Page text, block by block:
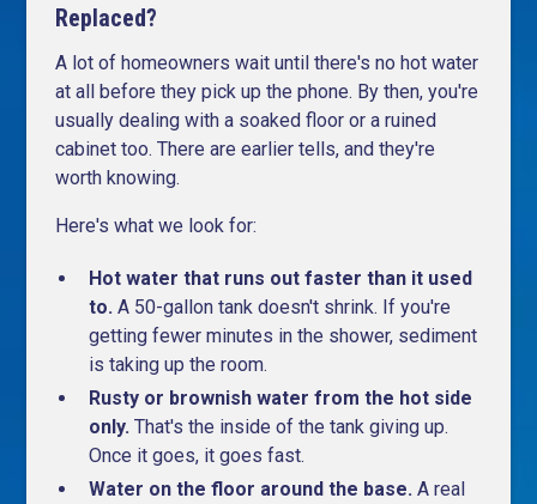
Replaced?
A lot of homeowners wait until there's no hot water
at all before they pick up the phone. By then, you're
usually dealing with a soaked floor or a ruined
cabinet too. There are earlier tells, and they're
worth knowing.
Here's what we look for:
Hot water that runs out faster than it used
to. A 50-gallon tank doesn't shrink. If you're
getting fewer minutes in the shower, sediment
is taking up the room.
Rusty or brownish water from the hot side
only. That's the inside of the tank giving up.
Once it goes, it goes fast.
Water on the floor around the base. A real